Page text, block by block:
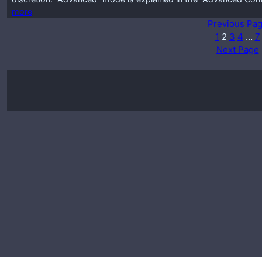
more
Previous
1 2 3 4 … 7
Next Page